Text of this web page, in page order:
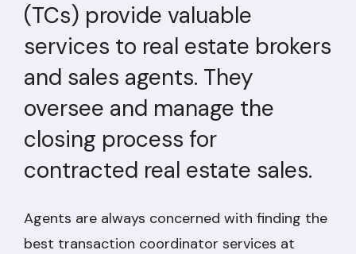
(TCs) provide valuable
services to real estate brokers
and sales agents. They
oversee and manage the
closing process for
contracted real estate sales.
Agents are always concerned with finding the
best transaction coordinator services at